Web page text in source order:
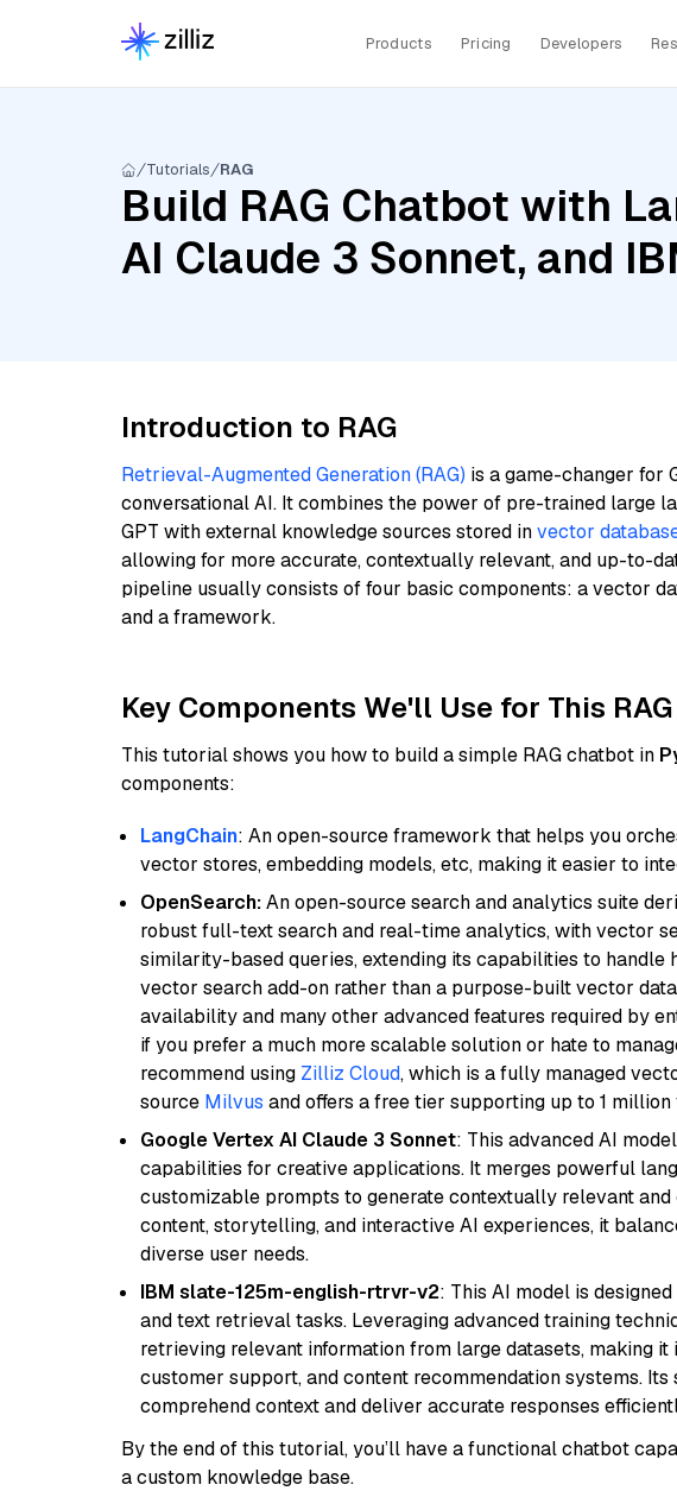
Products Pricing Developers
Tutorials RAG
Build RAG Chatbot with
AI Claude 3 Sonnet, and
Introduction to RAG
Retrieval-Augmented Generation (RAG) is a game-changer for
conversational AI. It combines the power of pre-trained large
GPT with external knowledge sources stored invector
allowing for more accurate, contextually relevant, and up-to-
pipeline usually consists of four basic components: a vector
and a framework.
Key Components We'll Use for This
This tutorial shows you how to build a simple RAG chatbot in
components:
LangChain: An open-source framework that helps you
vector stores, embedding models, etc, making it easier to
OpenSearch:An open-source search and analytics suite
robust full-text search and real-time analytics, with vector
similarity-based queries, extending its capabilities to handle
vector search add-on rather than a purpose-built vector
availability and many other advanced features required by
if you prefer a much more scalable solution or hate to
recommend using Zilliz Cloud, which is a fully managed
source Milvus and offers a free tier supporting up to 1 million
Google Vertex AI Claude 3 Sonnet: This advanced AI
capabilities for creative applications. It merges powerful
customizable prompts to generate contextually relevant
content, storytelling, and interactive AI experiences, it
diverse user needs.
IBM slate-125m-english-rtrvr-v2: This AI model is
and text retrieval tasks. Leveraging advanced training
retrieving relevant information from large datasets, making
customer support, and content recommendation systems.
comprehend context and deliver accurate responses
By the end of this tutorial, you’ll have a functional chatbot
a custom knowledge base.